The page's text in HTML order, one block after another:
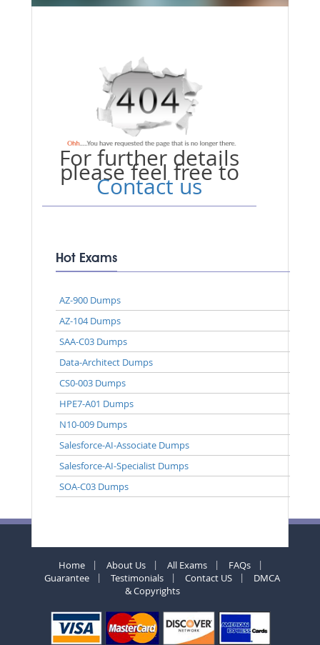
For further details
please feel free to
Contact us
Hot Exams
AZ-900 Dumps
AZ-104 Dumps
SAA-C03 Dumps
Data-Architect Dumps
CS0-003 Dumps
HPE7-A01 Dumps
N10-009 Dumps
Salesforce-AI-Associate Dumps
Salesforce-AI-Specialist Dumps
SOA-C03 Dumps
Home About Us All Exams
FAQs
Guarantee
Testimonials Contact US
DMCA
& Copyrights